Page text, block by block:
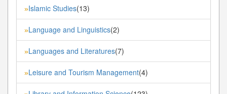
»Islamic Studies(13)
»Language and Linguistics(2)
»Languages and Literatures(7)
»Leisure and Tourism Management(4)